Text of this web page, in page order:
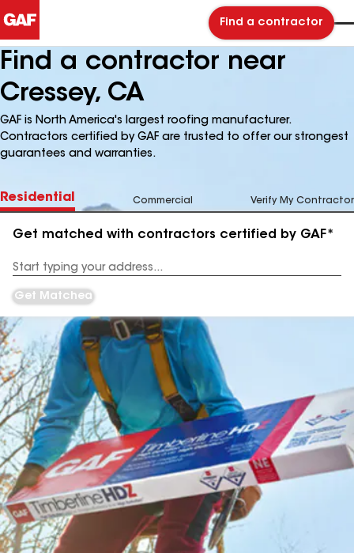
Find a contractor
Find a contractor near
Cressey, CA
GAF is North America's largest roofing manufacturer.
Contractors certified by GAF are trusted to offer our strongest
guarantees and warranties.
Residential Commercial Verify My Contractor
Get matched with contractors certified by GAF*
Address
Get Matched